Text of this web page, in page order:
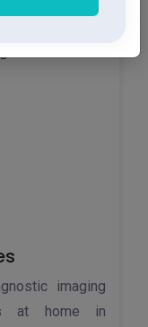
services.
imaging
at home in